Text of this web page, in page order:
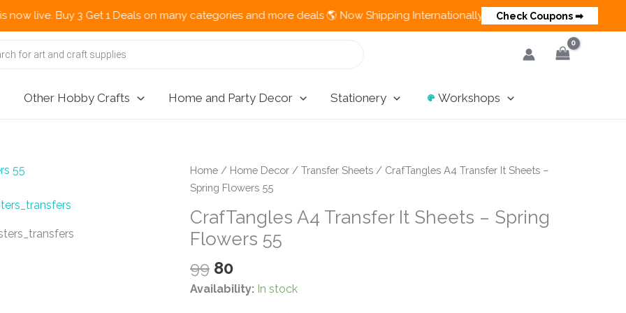
Buy 3 Get 1 Deals on many categories and more deals 🌎 Now Shipping Internationally 💵 Cash on Delivery Available in India
Check Coupons ➡
Other Hobby Crafts Home and Party Decor Stationery Workshops
Home / Home Decor / Transfer Sheets / CrafTangles A4 Transfer It Sheets –
Spring Flowers 55
CrafTangles A4 Transfer It Sheets – Spring
Flowers 55
99 Original
price
was:
80Current
price
is:
Availability: In stock